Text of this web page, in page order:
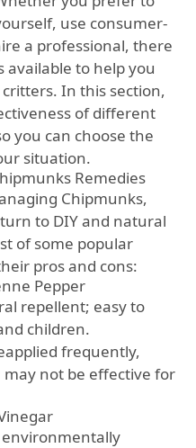
use consumer-
a professional, there
to help you
In this section,
of different
you can choose the
situation.
Remedies
Chipmunks,
to DIY and natural
of some popular
pros and cons:
Pepper
repellent; easy to
children.
frequently,
not be effective for